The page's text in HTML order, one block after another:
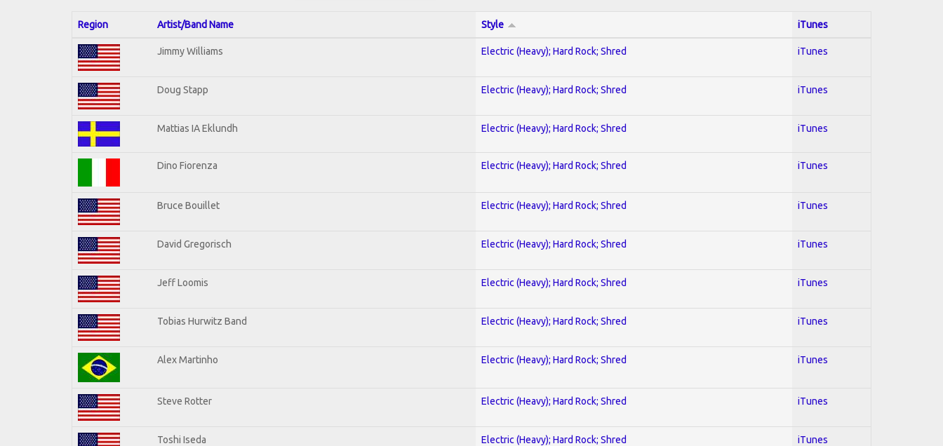
Region Artist/Band Name Style iTunes
Jimmy Williams Electric (Heavy); Hard Rock; Shred iTunes
Doug Stapp Electric (Heavy); Hard Rock; Shred iTunes
Mattias IA Eklundh Electric (Heavy); Hard Rock; Shred iTunes
Dino Fiorenza Electric (Heavy); Hard Rock; Shred iTunes
Bruce Bouillet Electric (Heavy); Hard Rock; Shred iTunes
David Gregorisch Electric (Heavy); Hard Rock; Shred iTunes
Jeff Loomis Electric (Heavy); Hard Rock; Shred iTunes
Tobias Hurwitz Band Electric (Heavy); Hard Rock; Shred iTunes
Alex Martinho Electric (Heavy); Hard Rock; Shred iTunes
Steve Rotter Electric (Heavy); Hard Rock; Shred iTunes
Toshi Iseda Electric (Heavy); Hard Rock; Shred iTunes